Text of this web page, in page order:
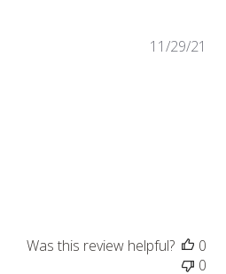
11/29/21
Was this review helpful?
0
0